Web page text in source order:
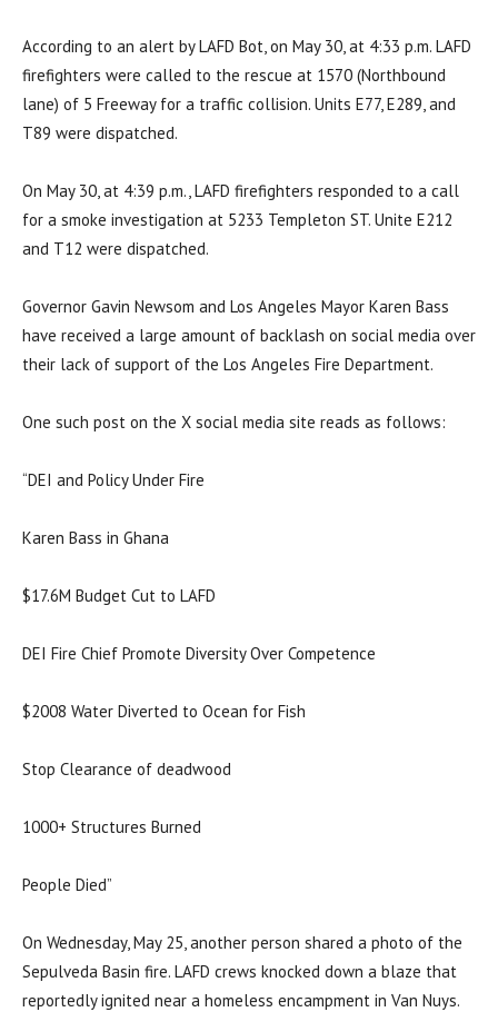
According to an alert by LAFD Bot, on May 30, at 4:33 p.m. LAFD
firefighters were called to the rescue at 1570 (Northbound
lane) of 5 Freeway for a traffic collision. Units E77, E289, and
T89 were dispatched.
On May 30, at 4:39 p.m., LAFD firefighters responded to a call
for a smoke investigation at 5233 Templeton ST. Unite E212
and T12 were dispatched.
Governor Gavin Newsom and Los Angeles Mayor Karen Bass
have received a large amount of backlash on social media over
their lack of support of the Los Angeles Fire Department.
One such post on the X social media site reads as follows:
“DEI and Policy Under Fire
Karen Bass in Ghana
$17.6M Budget Cut to LAFD
DEI Fire Chief Promote Diversity Over Competence
$2008 Water Diverted to Ocean for Fish
Stop Clearance of deadwood
1000+ Structures Burned
People Died”
On Wednesday, May 25, another person shared a photo of the
Sepulveda Basin fire. LAFD crews knocked down a blaze that
reportedly ignited near a homeless encampment in Van Nuys.